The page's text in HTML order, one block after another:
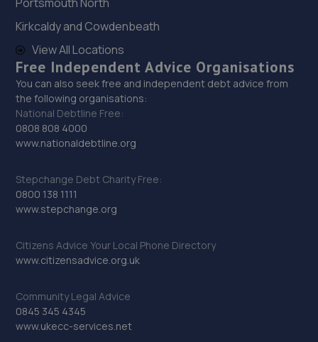
29. High Oakham Service Centre
2 Stanley Road,Mansfield,Nottingham,NG18 5AA
9.6 miles away
30. Motus Group Uk Ltd t/a Pentagon Mansfield
Vauxhall
9.8 miles away
Unit 1 Abbey Trade Park,Hermitage Lane,Mansfield,NG18
5HB
32. Monksbridge Garage Ltd
Kirkcaldy and Cowdenbeath
View All Locations
Free Independent Advice Organisations
You can also seek free and independent debt advice from
the following organisations:
National Debtline Free:
0808 808 4000
www.nationaldebtline.org
Stepchange Debt Charity Free:
0800 138 1111
www.stepchange.org
Citizens Advice Your Local Phone Directory
www.citizensadvice.org.uk
Community Legal Advice
0845 345 4345
www.ukecc-services.net